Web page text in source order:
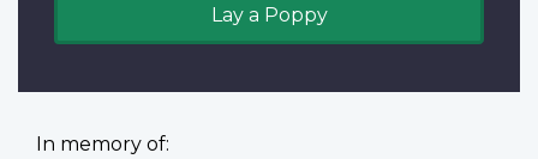
Lay a Poppy
In memory of: